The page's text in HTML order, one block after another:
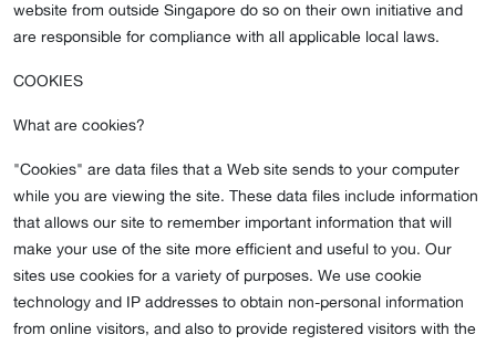
website from outside Singapore do so on their own initiative and
are responsible for compliance with all applicable local laws.
COOKIES
What are cookies?
"Cookies" are data files that a Web site sends to your computer
while you are viewing the site. These data files include information
that allows our site to remember important information that will
make your use of the site more efficient and useful to you. Our
sites use cookies for a variety of purposes. We use cookie
technology and IP addresses to obtain non-personal information
from online visitors, and also to provide registered visitors with the